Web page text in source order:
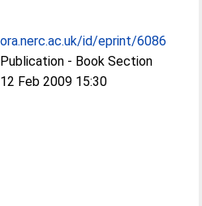
id/eprint/6086
Publication - Book Section
12 Feb 2009 15:30